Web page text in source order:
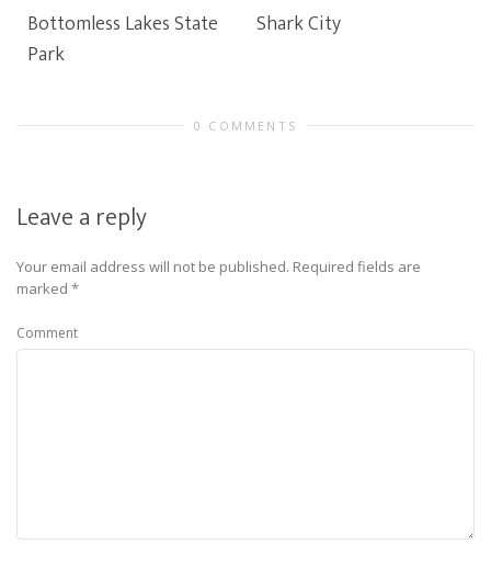
Bottomless Lakes State
Park
Shark City
0 COMMENTS
Leave a reply
Your email address will not be published. Required fields are
marked *
Comment